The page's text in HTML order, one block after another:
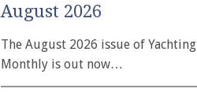
August 2026
The August 2026 issue of Yachting
Monthly is out now…